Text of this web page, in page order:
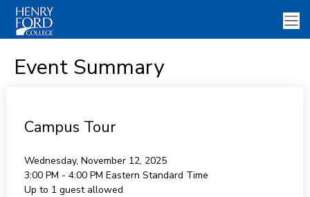
Event Summary
Campus Tour
Wednesday, November 12, 2025
3:00 PM - 4:00 PM Eastern Standard Time
Up to 1 guest allowed